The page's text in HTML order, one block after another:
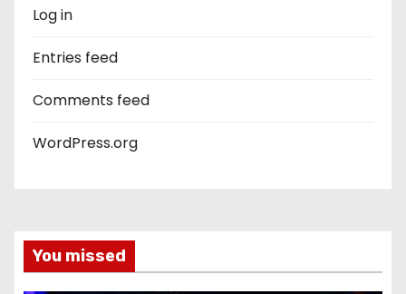
Log in
Entries feed
Comments feed
WordPress.org
You missed